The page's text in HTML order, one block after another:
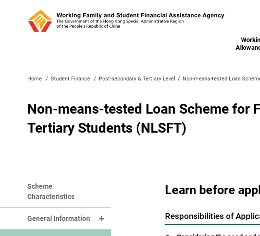
Home / Student Finance / Post-secondary & Tertiary Level / Non-means-tested Loan
Non-means-tested Loan Scheme for
Tertiary Students (NLSFT)
Scheme
Characteristics
General Information
Learn before
Responsibilities of